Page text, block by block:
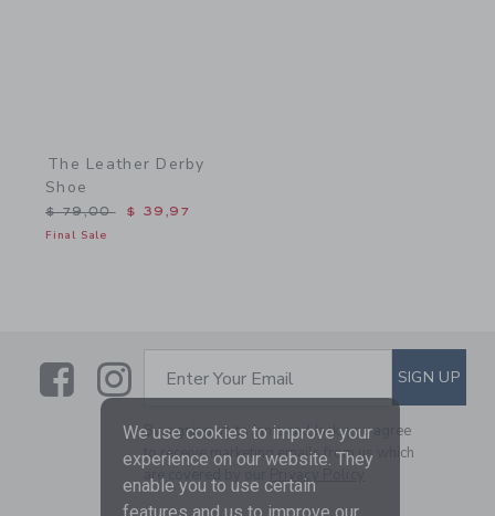
The Leather Derby
Shoe
Price reduced from $ 79,00 to
$ 79,00 $ 39,97
Final Sale
LinkLink
SUBSCRIBE TO EMAIL
Enter Your Email SIGN UP
By signing up to Janie and Jack, you agree
to receive marketing emails from us which
are covered by our
Privacy Policy
We use cookies to improve your
experience on our website. They
enable you to use certain